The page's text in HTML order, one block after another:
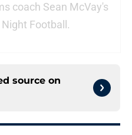
coach Sean McVay's
Football.
source on